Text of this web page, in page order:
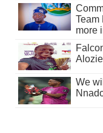
Team
more
Alozie
We